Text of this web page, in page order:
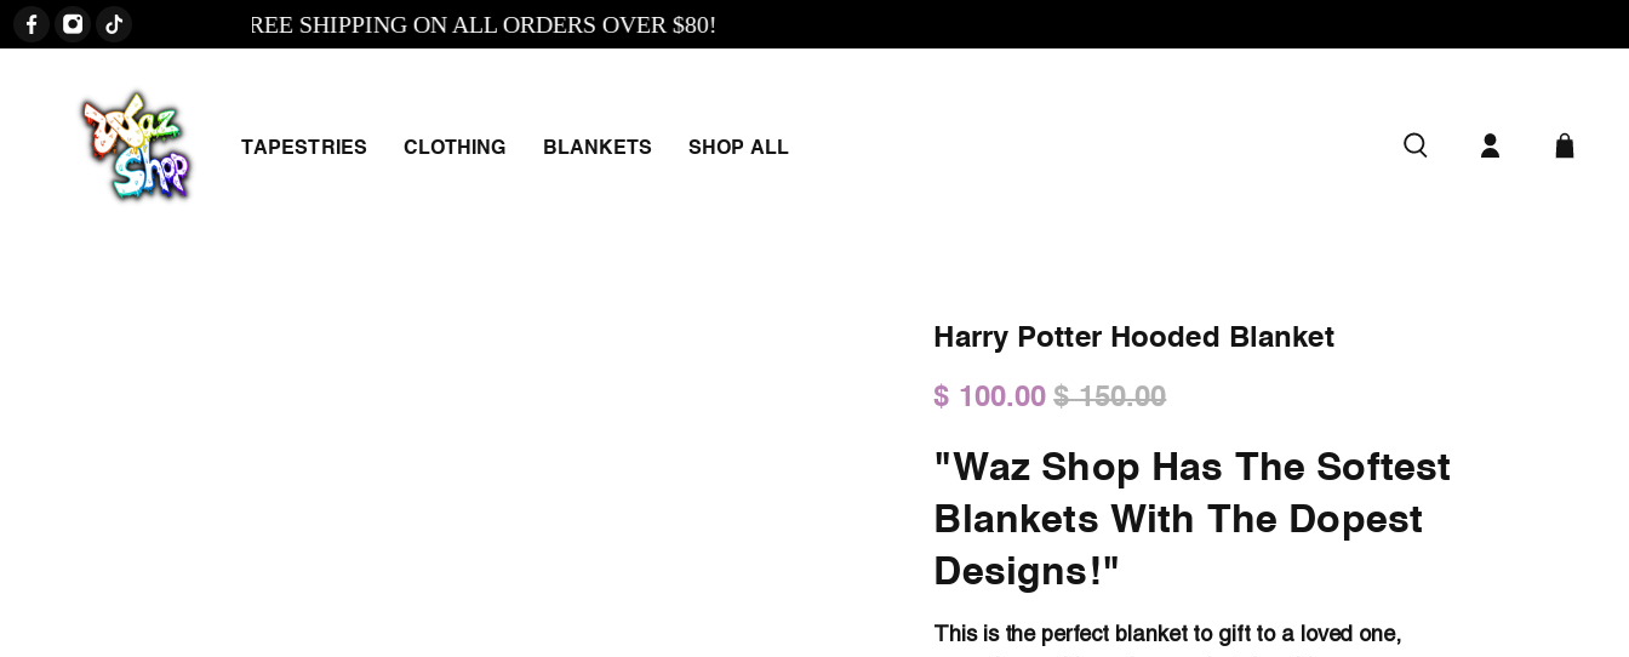
FREE SHIPPING ON ALL ORDERS OVER $80!
TAPESTRIES CLOTHING BLANKETS SHOP ALL
Harry Potter Hooded Blanket
$ 100.00 $ 150.00
"Waz Shop Has The Softest
Blankets With The Dopest
Designs!"
This is the perfect blanket to gift to a loved one,